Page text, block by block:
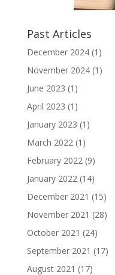
Past Articles
December 2024(1)
November 2024(1)
June 2023 (1)
April 2023 (1)
January 2023 (1)
March 2022(1)
February 2022(9)
January 2022(14)
December 2021 (15)
November 2021 (28)
October 2021 (24)
September 2021 (17)
August 2021 (17)